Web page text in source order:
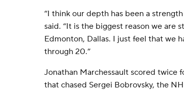
“I think our depth has been a
said. “It is the biggest reason we are
Edmonton, Dallas. I just feel that we
through 20.”
Jonathan Marchessault scored twice
that chased Sergei Bobrovsky, the